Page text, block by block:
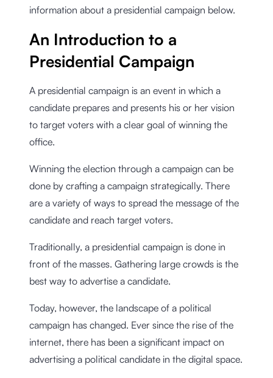
information about a presidential campaign below.
An Introduction to a
Presidential Campaign
A presidential campaign is an event in which a
candidate prepares and presents his or her vision
to target voters with a clear goal of winning the
office.
Winning the election through a campaign can be
done by crafting a campaign strategically. There
are a variety of ways to spread the message of the
candidate and reach target voters.
Traditionally, a presidential campaign is done in
front of the masses. Gathering large crowds is the
best way to advertise a candidate.
Today, however, the landscape of a political
campaign has changed. Ever since the rise of the
internet, there has been a significant impact on
advertising a political candidate in the digital space.